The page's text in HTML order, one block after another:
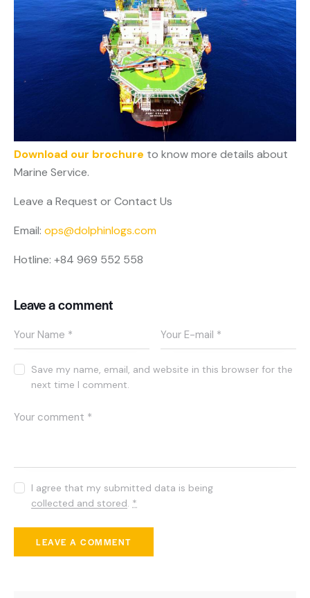
Download our brochure to know more details about
Marine Service.
Leave a Request or Contact Us
Email: ops@dolphinlogs.com
Hotline: +84 969 552 558
Leave a comment
Save my name, email, and website in this browser for the
next time I comment.
I agree that my submitted data is being
collected and stored *